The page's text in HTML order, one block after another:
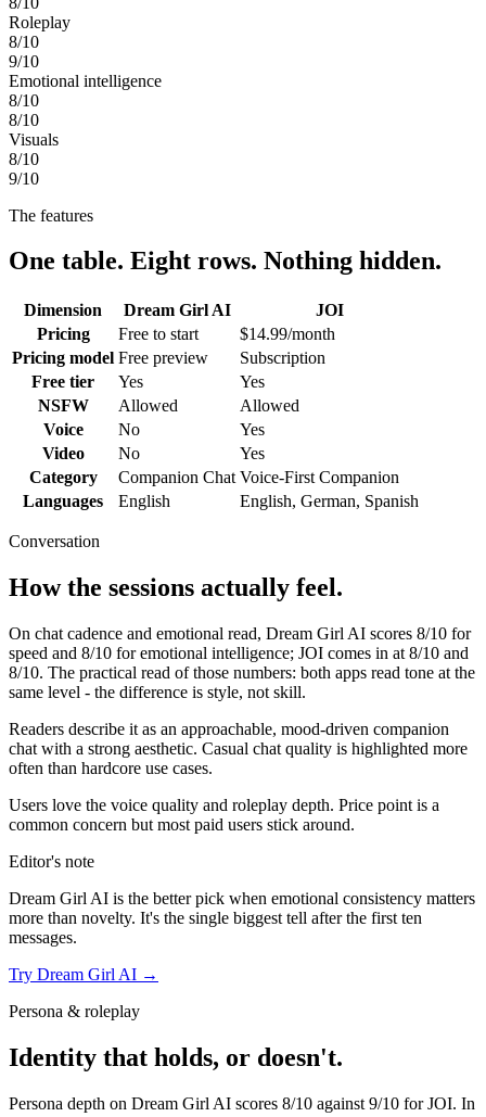
Roleplay
8/10
9/10
Emotional intelligence
8/10
8/10
Visuals
8/10
9/10
The features
One table. Eight rows. Nothing hidden.
Dimension Dream Girl AI
JOI
Pricing
Free to start
$14.99/month
Pricing model Free preview
Subscription
Free tier
Yes
Yes
NSFW
Allowed
Allowed
Voice
No
Yes
Video
No
Yes
Category
Companion Chat Voice-First Companion
Languages
English English, German, Spanish
Conversation
How the sessions actually feel.
On chat cadence and emotional read, Dream Girl AI scores 8/10 for
speed and 8/10 for emotional intelligence; JOI comes in at 8/10 and
8/10. The practical read of those numbers: both apps read tone at the
same level - the difference is style, not skill.
Readers describe it as an approachable, mood-driven companion
chat with a strong aesthetic. Casual chat quality is highlighted more
often than hardcore use cases.
Users love the voice quality and roleplay depth. Price point is a
common concern but most paid users stick around.
Editor's note
Dream Girl AI is the better pick when emotional consistency matters
more than novelty. It's the single biggest tell after the first ten
messages.
Try Dream Girl AI →
Persona & roleplay
Identity that holds, or doesn't.
Persona depth on Dream Girl AI scores 8/10 against 9/10 forJOI. In